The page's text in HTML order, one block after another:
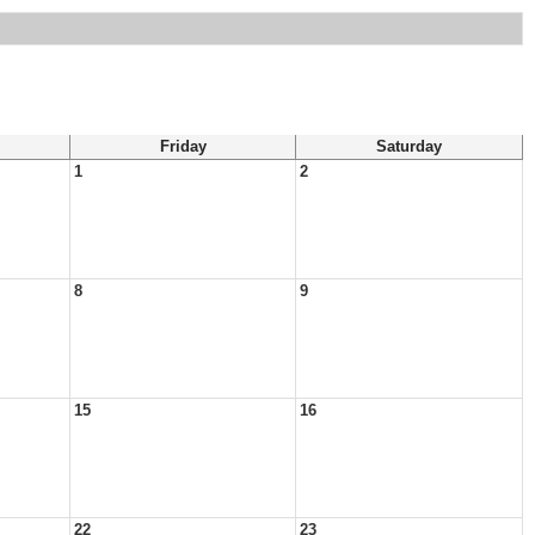
Friday
Saturday
1 2
8 9
15 16
22 23